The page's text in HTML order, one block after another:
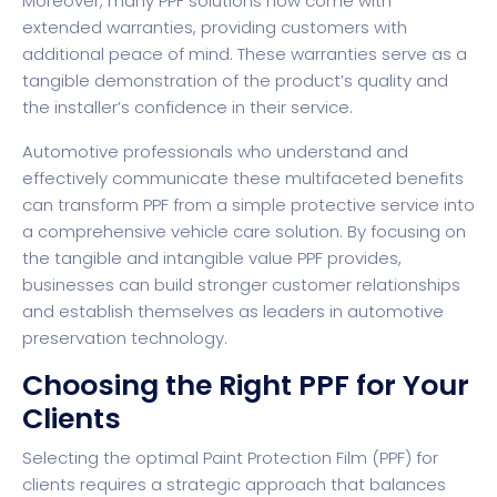
extended warranties, providing customers with
additional peace of mind. These warranties serve as a
tangible demonstration of the product’s quality and
the installer’s confidence in their service.
Automotive professionals who understand and
effectively communicate these multifaceted benefits
can transform PPF from a simple protective service into
a comprehensive vehicle care solution. By focusing on
the tangible and intangible value PPF provides,
businesses can build stronger customer relationships
and establish themselves as leaders in automotive
preservation technology.
Choosing the Right PPF for Your
Clients
Selecting the optimal Paint Protection Film (PPF) for
clients requires a strategic approach that balances